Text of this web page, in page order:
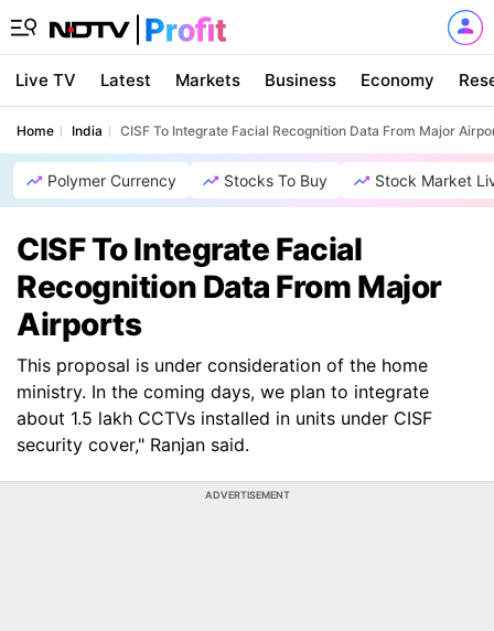
Live TV Latest Markets Business Economy
Home India CISF To Integrate Facial Recognition Data From Major
Polymer Currency Stocks To Buy Stock Market
CISF To Integrate Facial
Recognition Data From Major
Airports
This proposal is under consideration of the home
ministry. In the coming days, we plan to integrate
about 1.5 lakh CCTVs installed in units under CISF
security cover," Ranjan said.
ADVERTISEMENT